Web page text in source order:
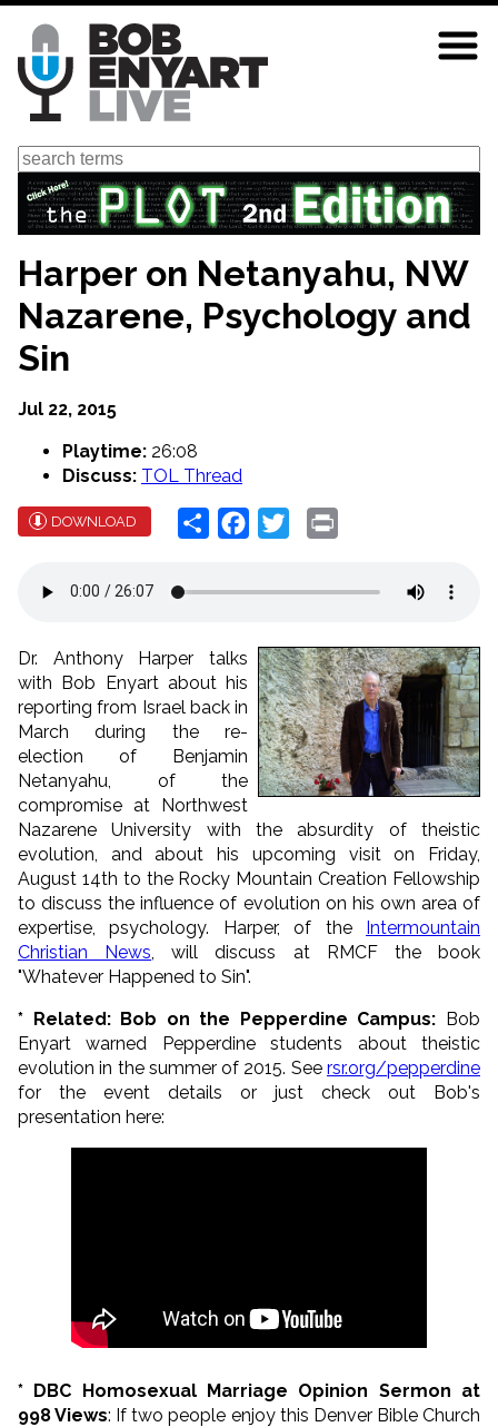
Skip
main
content
Search
Harper on Netanyahu, NW
Nazarene, Psychology and
Sin
Jul 22, 2015
Playtime: 26:08
Discuss: TOL Thread
DOWNLOAD Share Facebook
Twitter
Dr. Anthony Harper talks
with Bob Enyart about his
reporting from Israel back in
March during the re-
election of Benjamin
Netanyahu, of the
compromise at Northwest
Nazarene University with the absurdity of theistic
evolution, and about his upcoming visit on Friday,
August 14th to the Rocky Mountain Creation Fellowship
to discuss the influence of evolution on his own area of
expertise, psychology. Harper, of the Intermountain
Christian News , will discuss at RMCF the book
"Whatever Happened to Sin".
* Related: Bob on the Pepperdine Campus: Bob
Enyart warned Pepperdine students about theistic
evolution in the summer of 2015. Seersr.org/pepperdine
for the event details or just check out Bob's
presentation here:
* DBC Homosexual Marriage Opinion Sermon at
998 Views: If two people enjoy this Denver Bible Church